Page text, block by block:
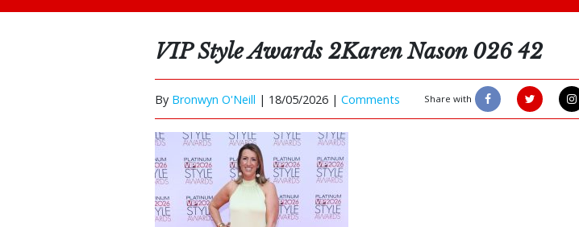
VIP Style Awards 2Karen Nason 026 42
By Bronwyn O'Neill | 18/05/2026 | Comments Share with